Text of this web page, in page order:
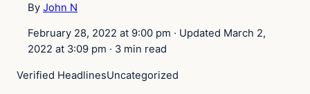
By John N
February 28, 2022 at 9:00 pm · Updated March 2,
2022 at 3:09 pm · 3 min read
Verified HeadlinesUncategorized